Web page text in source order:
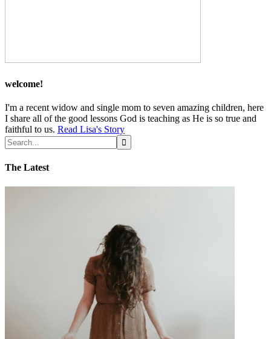
welcome!
I'm a recent widow and single mom to seven amazing children, here
I share all of the good lessons God is teaching as He is so true and
faithful to us. Read Lisa's Story
The Latest